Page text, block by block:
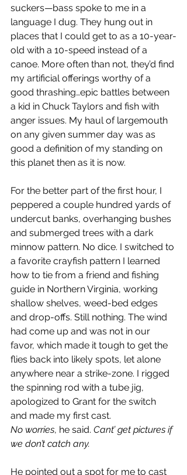
suckers—bass spoke to me in a
language I dug. They hung out in
places that I could get to as a 10-year-
old with a 10-speed instead of a
canoe. More often than not, they’d find
my artificial offerings worthy of a
good thrashing…epic battles between
a kid in Chuck Taylors and fish with
anger issues. My haul of largemouth
on any given summer day was as
good a definition of my standing on
this planet then as it is now.
For the better part of the first hour, I
peppered a couple hundred yards of
undercut banks, overhanging bushes
and submerged trees with a dark
minnow pattern. No dice. I switched to
a favorite crayfish pattern I learned
how to tie from a friend and fishing
guide in Northern Virginia, working
shallow shelves, weed-bed edges
and drop-offs. Still nothing. The wind
had come up and was not in our
favor, which made it tough to get the
flies back into likely spots, let alone
anywhere near a strike-zone. I rigged
the spinning rod with a tube jig,
apologized to Grant for the switch
and made my first cast.
No worries, he said. Cant’ get pictures if
we don’t catch any.
He pointed out a spot for me to cast